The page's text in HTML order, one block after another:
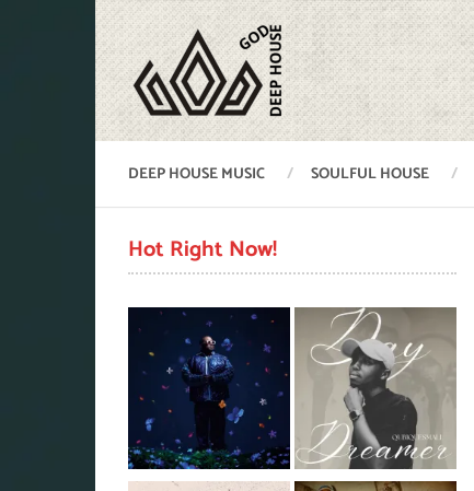
DEEP HOUSE MUSIC SOULFUL HOUSE
Hot Right Now!